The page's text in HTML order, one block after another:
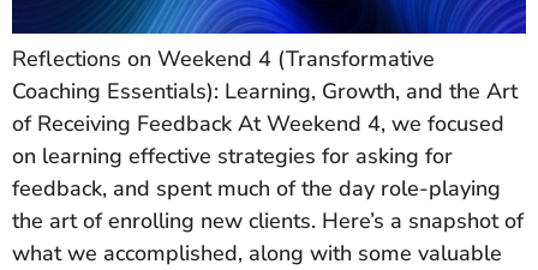
Reflections on Weekend 4 (Transformative
Coaching Essentials): Learning, Growth, and the Art
of Receiving Feedback At Weekend 4, we focused
on learning effective strategies for asking for
feedback, and spent much of the day role-playing
the art of enrolling new clients. Here’s a snapshot of
what we accomplished, along with some valuable